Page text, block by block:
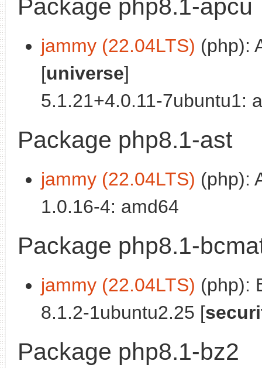
Package php8.1-apcu
jammy (22.04LTS) (php):
[universe]
5.1.21+4.0.11-7ubuntu1:
Package php8.1-ast
jammy (22.04LTS) (php):
1.0.16-4: amd64
Package php8.1-
jammy (22.04LTS) (php):
8.1.2-1ubuntu2.25 [
Package php8.1-bz2